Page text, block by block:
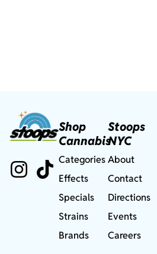
Shop
Cannabis
Categories
Effects
Specials
Strains
Brands
Stoops
NYC
About
Contact
Directions
Events
Careers